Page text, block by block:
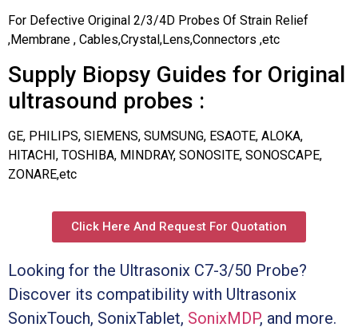
For Defective Original 2/3/4D Probes Of Strain Relief
,Membrane , Cables,Crystal,Lens,Connectors ,etc
Supply Biopsy Guides for Original
ultrasound probes :
GE, PHILIPS, SIEMENS, SUMSUNG, ESAOTE, ALOKA,
HITACHI, TOSHIBA, MINDRAY, SONOSITE, SONOSCAPE,
ZONARE,etc
Click Here And Request For Quotation
Looking for the Ultrasonix C7-3/50 Probe?
Discover its compatibility with Ultrasonix
SonixTouch, SonixTablet, SonixMDP, and more.